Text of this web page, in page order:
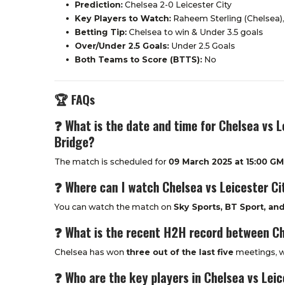
Prediction: Chelsea 2-0 Leicester City
Key Players to Watch: Raheem Sterling
Betting Tip: Chelsea to win & Under 3.5 goals
Over/Under 2.5 Goals: Under 2.5 Goals
Both Teams to Score (BTTS): No
🏆 FAQs
❓ What is the date and time for Chelsea vs
Bridge?
The match is scheduled for 09 March 2025 at 15:00
❓ Where can I watch Chelsea vs Leicester
You can watch the match on Sky Sports, BT Sport,
❓ What is the recent H2H record between
Chelsea has won three out of the last five meetings,
❓Who are the key players in Chelsea vs